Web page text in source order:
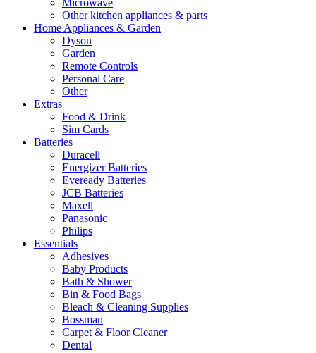
Microwave
Other kitchen appliances & parts
Home Appliances & Garden
Dyson
Garden
Remote Controls
Personal Care
Other
Extras
Food & Drink
Sim Cards
Batteries
Duracell
Energizer Batteries
Eveready Batteries
JCB Batteries
Maxell
Panasonic
Philips
Essentials
Adhesives
Baby Products
Bath & Shower
Bin & Food Bags
Bleach & Cleaning Supplies
Bossman
Carpet & Floor Cleaner
Dental